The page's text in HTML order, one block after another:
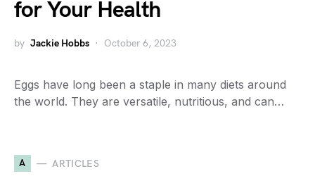
for Your Health
by Jackie Hobbs October 6, 2023
Eggs have long been a staple in many diets around
the world. They are versatile, nutritious, and can…
A ARTICLES